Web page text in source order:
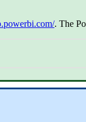
. The